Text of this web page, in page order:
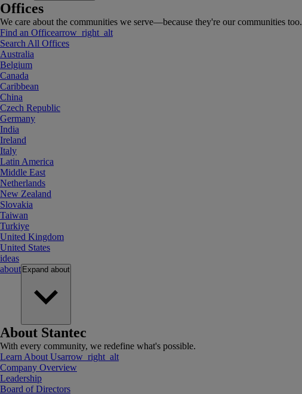
Offices
We care about the communities we serve—because they're our communities too.
Find an Officearrow_right_alt
Search All Offices
Australia
Belgium
Canada
Caribbean
China
Czech Republic
Germany
India
Ireland
Italy
Latin America
Middle East
Netherlands
New Zealand
Slovakia
Taiwan
Turkiye
United Kingdom
United States
ideas
about Expand about
About Stantec
With every community, we redefine what's possible.
Learn About Usarrow_right_alt
Company Overview
Leadership
Board of Directors